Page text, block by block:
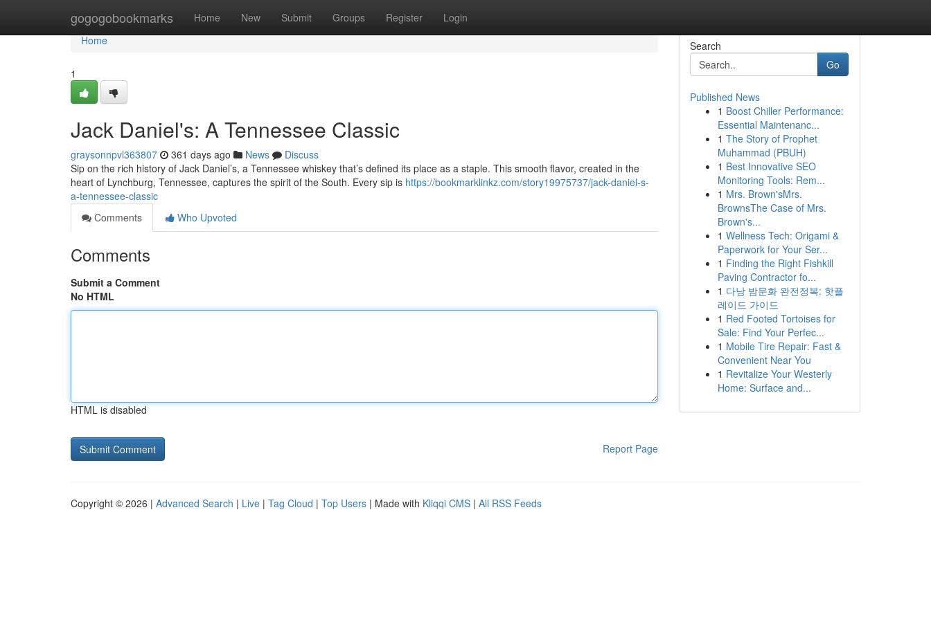
gogogobookmarks Home New Submit Groups Register Login
Home
Home
1
Jack Daniel's: A Tennessee Classic
graysonnpvl363807 361 days ago News
Discuss
Sip on the rich history of Jack Daniel’s, a Tennessee whiskey that’s defined its place as a staple. This smooth flavor, created in the
heart of Lynchburg, Tennessee, captures the spirit of the South. Every sip is https://bookmarklinkz.com/story19975737/jack-daniel-s-
a-tennessee-classic
Comments
Who Upvoted
Comments
Submit a Comment
No HTML
HTML is disabled
Report Page
Search
Go
Published News
1 Boost Chiller Performance:
Essential Maintenanc...
1 The Story of Prophet
Muhammad (PBUH)
1 Best Innovative SEO
Monitoring Tools: Rem...
1 Mrs. Brown'sMrs.
BrownsThe Case of Mrs.
Brown's...
1 Wellness Tech: Origami &
Paperwork for Your Ser...
1 Finding the Right Fishkill
Paving Contractor fo...
1 다낭 밤문화 완전정복: 핫플
레이드 가이드
1 Red Footed Tortoises for
Sale: Find Your Perfec...
1 Mobile Tire Repair: Fast &
Convenient Near You
1 Revitalize Your Westerly
Home: Surface and...
Copyright © 2026 | Advanced Search | Live | Tag Cloud | Top Users | Made with Kliqqi CMS | All RSS Feeds